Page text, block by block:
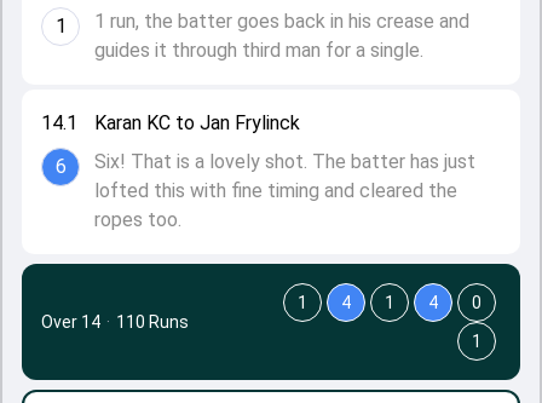
14.1
6
Karan KC to Jan Frylinck
Six! That is a lovely shot. The batter has just
lofted this with fine timing and cleared the
ropes too.
1
1 run, the batter goes back in his crease and
guides it through third man for a single.
Over 14 · 110 Runs
1 4 1 4
0
1